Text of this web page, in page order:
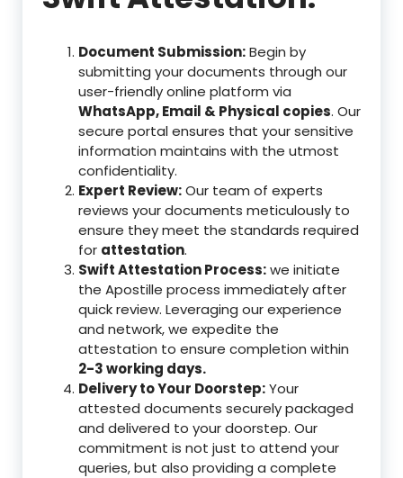
Document Submission:Begin by
submitting your documents through our
user-friendly online platform via
WhatsApp, Email & Physical copies. Our
secure portal ensures that your sensitive
information maintains with the utmost
confidentiality.
Expert Review:Our team of experts
reviews your documents meticulously to
ensure they meet the standards required
for attestation.
Swift Attestation Process:we initiate
the Apostille process immediately after
quick review. Leveraging our experience
and network, we expedite the
attestation to ensure completion within
2-3 working days.
Delivery to Your Doorstep:Your
attested documents securely packaged
and delivered to your doorstep. Our
commitment is not just to attend your
queries, but also providing a complete